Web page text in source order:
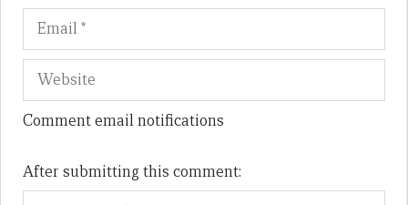
Comment email notifications
After submitting this comment: